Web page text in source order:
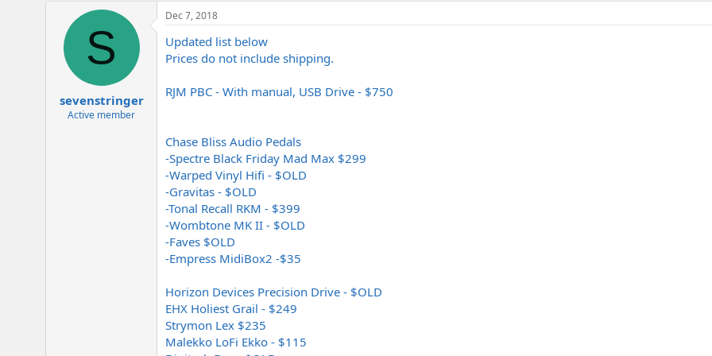
S
sevenstringer
Active member
Dec 7, 2018
Updated list below
Prices do not include shipping.
RJM PBC - With manual, USB Drive - $750
Chase Bliss Audio Pedals
-Spectre Black Friday Mad Max $299
-Warped Vinyl Hifi - $OLD
-Gravitas - $OLD
-Tonal Recall RKM - $399
-Wombtone MK II - $OLD
-Faves $OLD
-Empress MidiBox2 -$35
Horizon Devices Precision Drive - $OLD
EHX Holiest Grail - $249
Strymon Lex $235
Malekko LoFi Ekko - $115